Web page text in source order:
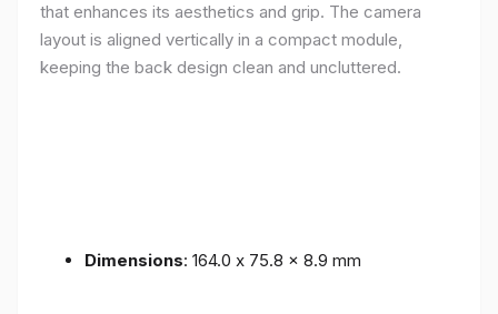
that enhances its aesthetics and grip. The camera
layout is aligned vertically in a compact module,
keeping the back design clean and uncluttered.
Dimensions: 164.0 x 75.8 x 8.9 mm